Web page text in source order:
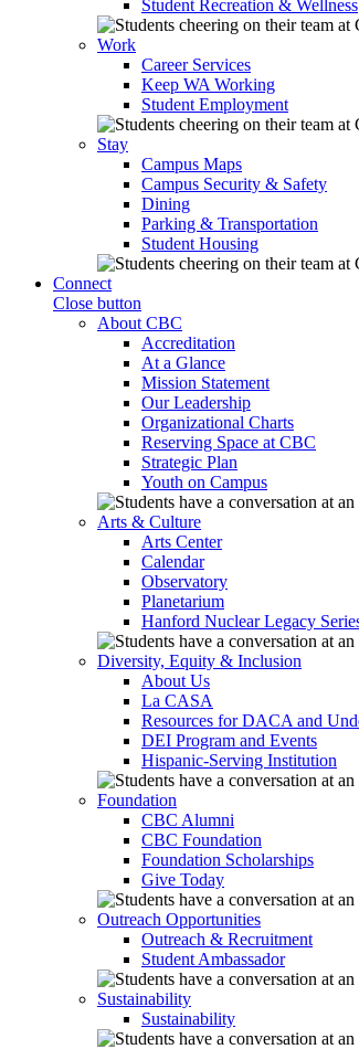
Student Recreation & Wellness
Work
Career Services
Keep WA Working
Student Employment
Stay
Campus Maps
Campus Security & Safety
Dining
Parking & Transportation
Student Housing
Connect
Close button
About CBC
Accreditation
At a Glance
Mission Statement
Our Leadership
Organizational Charts
Reserving Space at CBC
Strategic Plan
Youth on Campus
Arts & Culture
Arts Center
Calendar
Observatory
Planetarium
Hanford Nuclear Legacy
Diversity, Equity & Inclusion
About Us
La CASA
Resources for DACA and
DEI Program and Events
Hispanic-Serving Institution
Foundation
CBC Alumni
CBC Foundation
Foundation Scholarships
Give Today
Outreach Opportunities
Outreach & Recruitment
Student Ambassador
Sustainability
Sustainability